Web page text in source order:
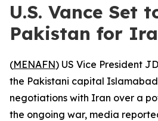
U.S. Vance Set
Pakistan for
(MENAFN) US Vice President
the Pakistani capital
negotiations with Iran over a
the ongoing war, media